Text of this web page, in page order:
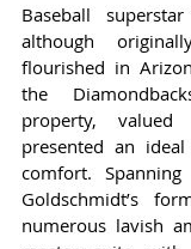
Baseball
although
flourished in
the
property,
presented an
comfort.
Goldschmidt’s
numerous lavish